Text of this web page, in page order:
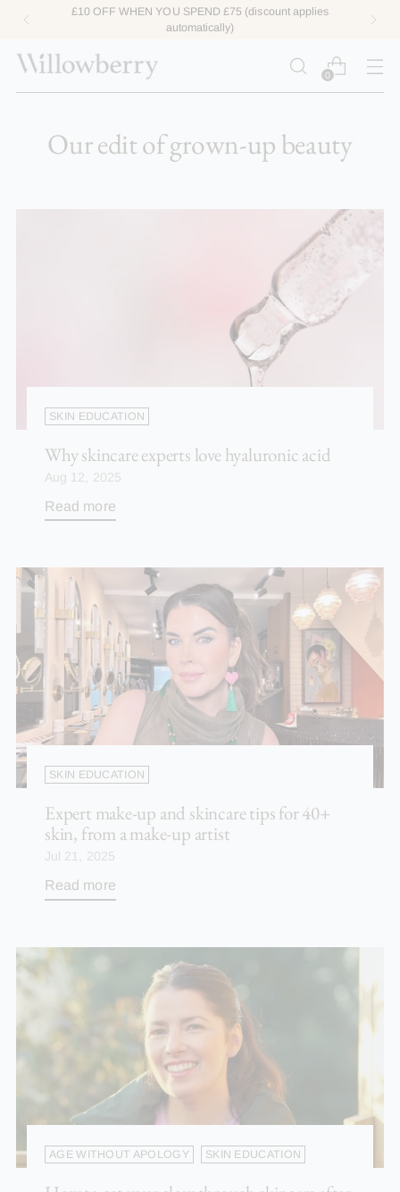
£10 OFF WHEN YOU SPEND £75 (discount applies
automatically)
0
Our edit of grown-up beauty
SKIN EDUCATION
Why skincare experts love hyaluronic acid
Aug 12, 2025
Read more
SKIN EDUCATION
Expert make-up and skincare tips for 40+
skin, from a make-up artist
Jul 21, 2025
Read more
AGE WITHOUT APOLOGY SKIN EDUCATION